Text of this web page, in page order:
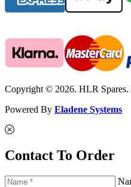
Copyright © 2026. HLR Spares.
Powered By Eladene Systems
Contact To Order